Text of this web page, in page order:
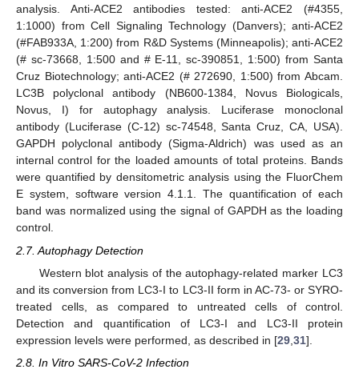
analysis. Anti-ACE2 antibodies tested: anti-ACE2 (#4355,
1:1000) from Cell Signaling Technology (Danvers); anti-ACE2
(#FAB933A, 1:200) from R&D Systems (Minneapolis); anti-ACE2
(# sc-73668, 1:500 and # E-11, sc-390851, 1:500) from Santa
Cruz Biotechnology; anti-ACE2 (# 272690, 1:500) from Abcam.
LC3B polyclonal antibody (NB600-1384, Novus Biologicals,
Novus, I) for autophagy analysis. Luciferase monoclonal
antibody (Luciferase (C-12) sc-74548, Santa Cruz, CA, USA).
GAPDH polyclonal antibody (Sigma-Aldrich) was used as an
internal control for the loaded amounts of total proteins. Bands
were quantified by densitometric analysis using the FluorChem
E system, software version 4.1.1. The quantification of each
band was normalized using the signal of GAPDH as the loading
control.
2.7. Autophagy Detection
Western blot analysis of the autophagy-related marker LC3
and its conversion from LC3-I to LC3-II form in AC-73- or SYRO-
treated cells, as compared to untreated cells of control.
Detection and quantification of LC3-I and LC3-II protein
expression levels were performed, as described in [29 31].
2.8. In Vitro SARS-CoV-2 Infection